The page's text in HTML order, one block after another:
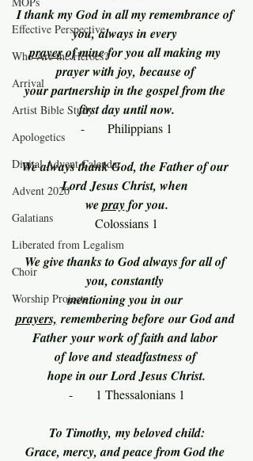
Effective Perspective
Who Are the Heroes?
Arrival
Artist Bible Study
Apologetics
Digital Advent Calendar
Advent 2020
Galatians
Liberated from Legalism
Choir
Worship Projects
I thank my God in all my remembrance of
you, always in every
prayer of mine for you all making my
prayer with joy, because of
your partnership in the gospel from the
first day until now.
-      Philippians 1
We always thank God, the Father of our
Lord Jesus Christ, when
we pray for you.
Colossians 1
We give thanks to God always for all of
you, constantly
mentioning you in our
prayers, remembering before our God and
Father your work of faith and labor
of love and steadfastness of
hope in our Lord Jesus Christ.
-      1 Thessalonians 1
To Timothy, my beloved child:
Grace, mercy, and peace from God the